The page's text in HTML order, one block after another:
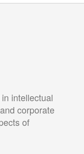
intellectual
corporate
of